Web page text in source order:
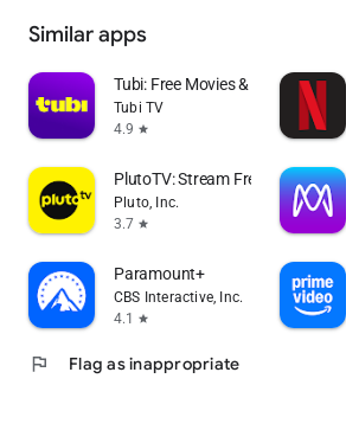
Similar apps
Tubi: Free Movies & Live TV
Tubi TV
4.9 star
PlutoTV: Stream Free Movies/TV
Pluto, Inc.
3.7 star
Paramount+
CBS Interactive, Inc.
4.1 star
flag Flag as inappropriate